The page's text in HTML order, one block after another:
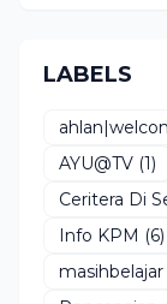
LABELS
AYU@TV (1)
Ceritera Di
Info KPM (6)
masihbelajar